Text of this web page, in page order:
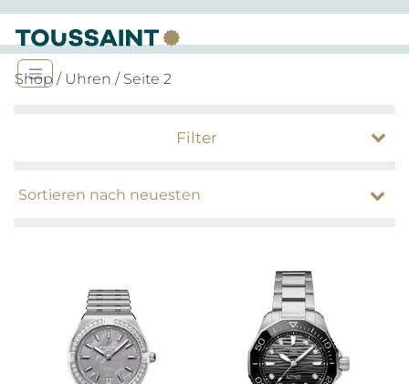
Shop / Uhren / Seite 2
Filter